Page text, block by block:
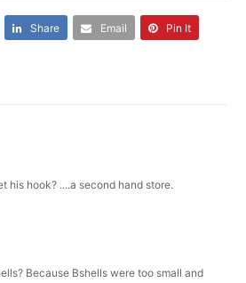
Share Email Pin It
his hook? ....a second hand store.
Because Bshells were too small and